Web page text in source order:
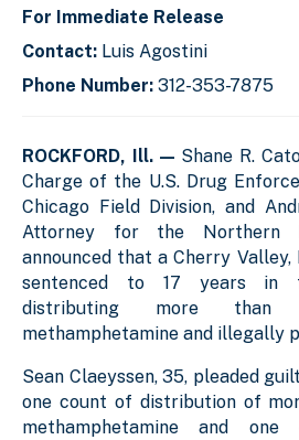
For Immediate Release
Contact: Luis Agostini
Phone Number: 312-353-7875
ROCKFORD, Ill. — Shane R.
Charge of the U.S. Drug
Chicago Field Division, and
Attorney for the Northern
announced that a Cherry Valley,
sentenced to 17 years in
distributing more
methamphetamine and illegally
Sean Claeyssen, 35, pleaded
one count of distribution of
methamphetamine and